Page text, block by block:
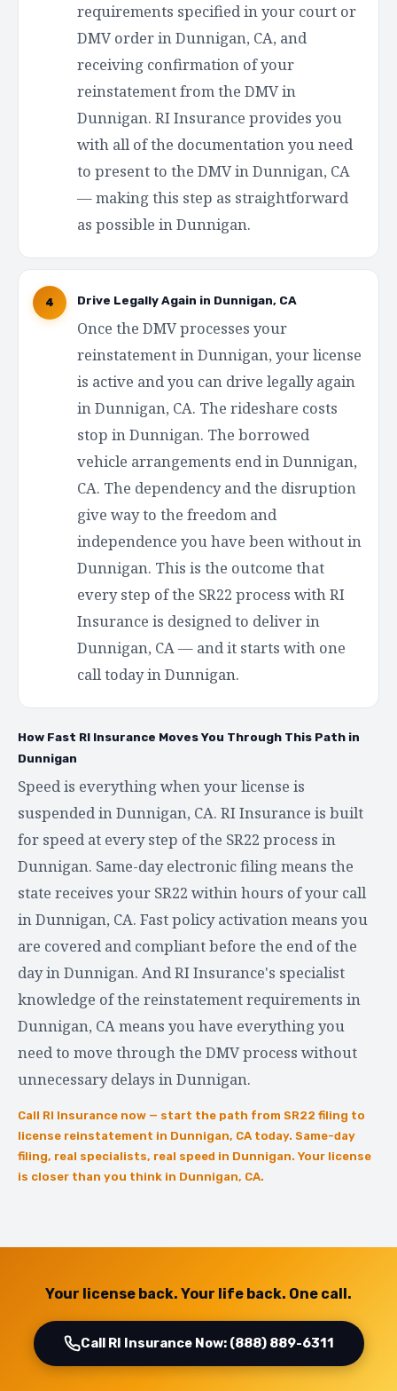
requirements specified in your court or
DMV order in Dunnigan, CA, and
receiving confirmation of your
reinstatement from the DMV in
Dunnigan. RI Insurance provides you
with all of the documentation you need
to present to the DMV in Dunnigan, CA
— making this step as straightforward
as possible in Dunnigan.
4 Drive Legally Again in Dunnigan, CA
Once the DMV processes your
reinstatement in Dunnigan, your license
is active and you can drive legally again
in Dunnigan, CA. The rideshare costs
stop in Dunnigan. The borrowed
vehicle arrangements end in Dunnigan,
CA. The dependency and the disruption
give way to the freedom and
independence you have been without in
Dunnigan. This is the outcome that
every step of the SR22 process with RI
Insurance is designed to deliver in
Dunnigan, CA — and it starts with one
call today in Dunnigan.
How Fast RI Insurance Moves You Through This Path in
Dunnigan
Speed is everything when your license is
suspended in Dunnigan, CA. RI Insurance is built
for speed at every step of the SR22 process in
Dunnigan. Same-day electronic filing means the
state receives your SR22 within hours of your call
in Dunnigan, CA. Fast policy activation means you
are covered and compliant before the end of the
day in Dunnigan. And RI Insurance's specialist
knowledge of the reinstatement requirements in
Dunnigan, CA means you have everything you
need to move through the DMV process without
unnecessary delays in Dunnigan.
Call RI Insurance now — start the path from SR22 filing to
license reinstatement in Dunnigan, CA today. Same-day
filing, real specialists, real speed in Dunnigan. Your license
is closer than you think in Dunnigan, CA.
Your license back. Your life back. One call.
Call RI Insurance Now: (888) 889-6311